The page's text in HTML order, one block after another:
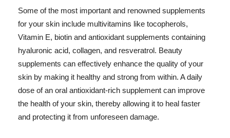
Some of the most important and renowned supplements
for your skin include multivitamins like tocopherols,
Vitamin E, biotin and antioxidant supplements containing
hyaluronic acid, collagen, and resveratrol. Beauty
supplements can effectively enhance the quality of your
skin by making it healthy and strong from within. A daily
dose of an oral antioxidant-rich supplement can improve
the health of your skin, thereby allowing it to heal faster
and protecting it from unforeseen damage.